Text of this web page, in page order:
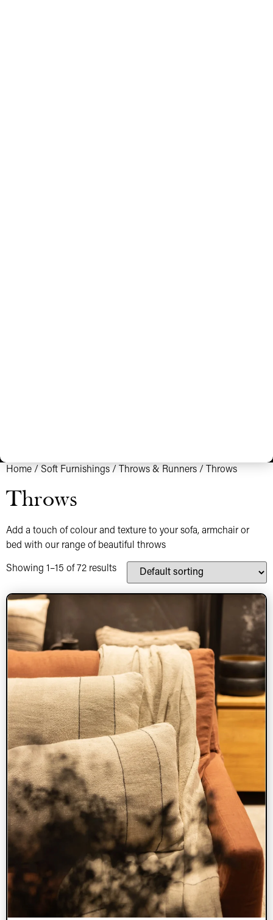
Home / Soft Furnishings / Throws & Runners / Throws
Throws
Add a touch of colour and texture to your sofa, armchair or
bed with our range of beautiful throws
Showing 1–15 of 72 results